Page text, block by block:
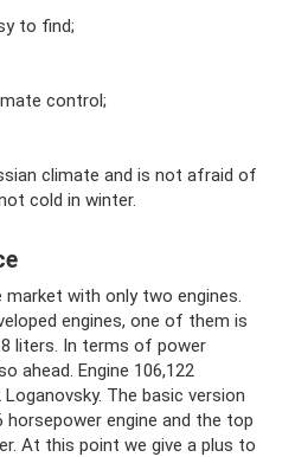
to find;
control;
climate and is not afraid of
cold in winter.
with only two engines.
engines, one of them is
liters. In terms of power
ahead. Engine 106,122
The basic version
horsepower engine and the top
At this point we give a plus to